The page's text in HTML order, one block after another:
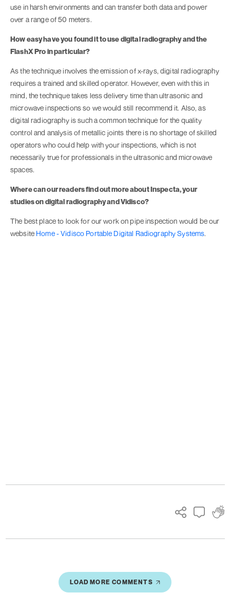
use in harsh environments and can transfer both data and power
over a range of 50 meters.
How easy have you found it to use digital radiography and the
FlashX Pro in particular?
As the technique involves the emission of x-rays, digital radiography
requires a trained and skilled operator. However, even with this in
mind, the technique takes less delivery time than ultrasonic and
microwave inspections so we would still recommend it. Also, as
digital radiography is such a common technique for the quality
control and analysis of metallic joints there is no shortage of skilled
operators who could help with your inspections, which is not
necessarily true for professionals in the ultrasonic and microwave
spaces.
Where can our readers find out more about Inspecta, your
studies on digital radiography and Vidisco?
The best place to look for our work on pipe inspection would be our
website Home - Vidisco Portable Digital Radiography Systems.
LOAD MORE COMMENTS